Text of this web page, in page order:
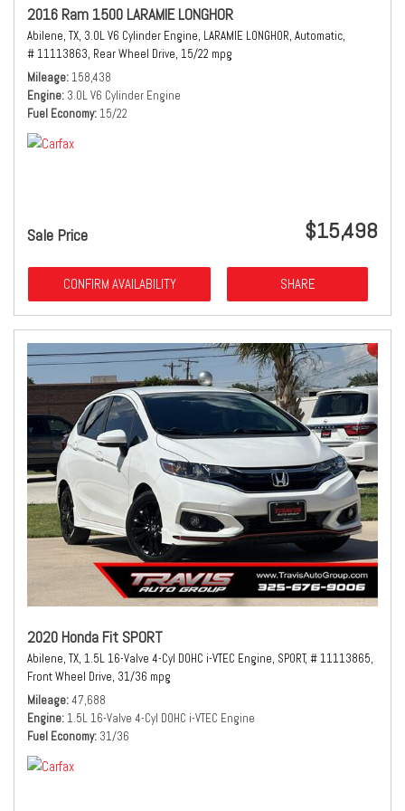
2016 Ram 1500 LARAMIE LONGHOR
Abilene, TX, 3.0L V6 Cylinder Engine, LARAMIE LONGHOR, Automatic,
# 11113863, Rear Wheel Drive, 15/22 mpg
Mileage 158,438
Engine 3.0L V6 Cylinder Engine
Fuel Economy 15/22
Sale Price $15,498
CONFIRM AVAILABILITY SHARE
2020 Honda Fit SPORT
Abilene, TX, 1.5L 16-Valve 4-Cyl DOHC i-VTEC Engine, SPORT, # 11113865,
Front Wheel Drive, 31/36 mpg
Mileage 47,688
Engine 1.5L 16-Valve 4-Cyl DOHC i-VTEC Engine
Fuel Economy 31/36